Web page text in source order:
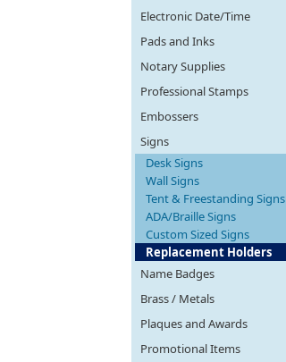
Electronic Date/Time
Pads and Inks
Notary Supplies
Professional Stamps
Embossers
Signs
Desk Signs
Wall Signs
Tent & Freestanding Signs
ADA/Braille Signs
Custom Sized Signs
Replacement Holders
Name Badges
Brass / Metals
Plaques and Awards
Promotional Items